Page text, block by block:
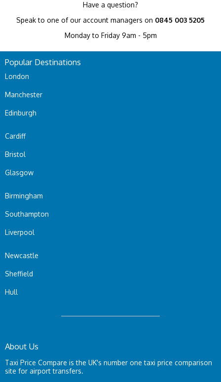
Have a question?
Speak to one of our account managers on 0845 003 5205
Monday to Friday 9am - 5pm
Popular Destinations
London
Manchester
Edinburgh
Cardiff
Bristol
Glasgow
Birmingham
Southampton
Liverpool
Newcastle
Sheffield
Hull
About Us
Taxi Price Compare is the UK's number one taxi price comparison
site for airport transfers.